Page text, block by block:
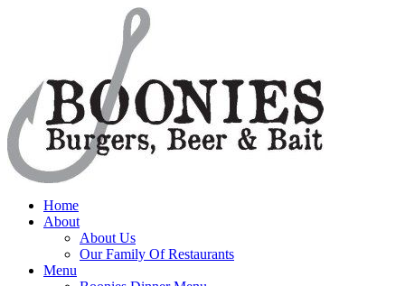
Home
About
About Us
Our Family Of Restaurants
Menu